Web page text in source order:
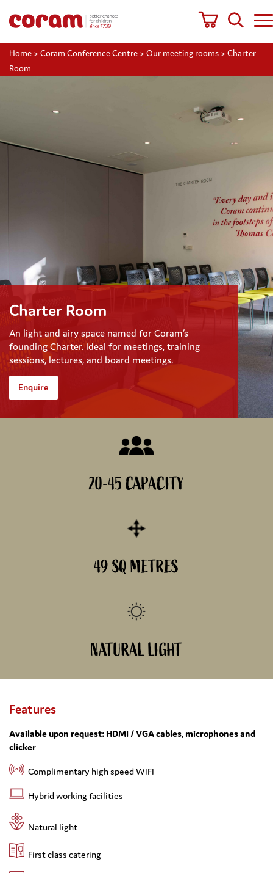
Home > Coram Conference Centre > Our meeting rooms > Charter
Room
Charter Room
An light and airy space named for Coram’s
founding Charter. Ideal for meetings, training
sessions, lectures, and board meetings.
Enquire
20-45 CAPACITY
49 SQ METRES
NATURAL LIGHT
Features
Available upon request: HDMI / VGA cables, microphones and
clicker
Complimentary high speed WIFI
Hybrid working facilities
Natural light
First class catering